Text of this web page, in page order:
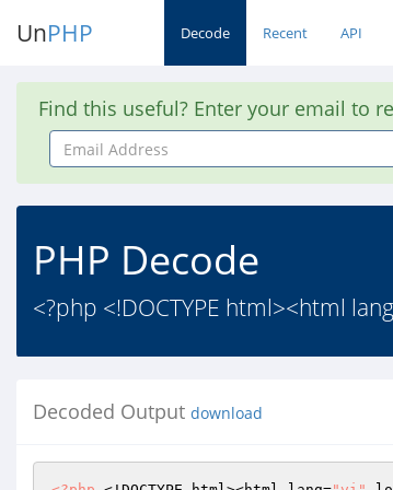
UnPHP Decode Recent API
Find this useful? Enter your email to
Email
Address
PHP Decode
<?php <!DOCTYPE html><html
Decoded Output download